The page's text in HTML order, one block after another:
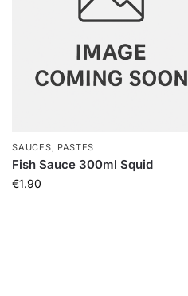
SAUCES, PASTES
Fish Sauce 300ml Squid
€1.90